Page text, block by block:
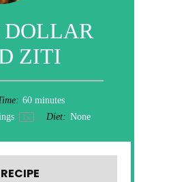
ZITI
60 minutes
1x Diet: None